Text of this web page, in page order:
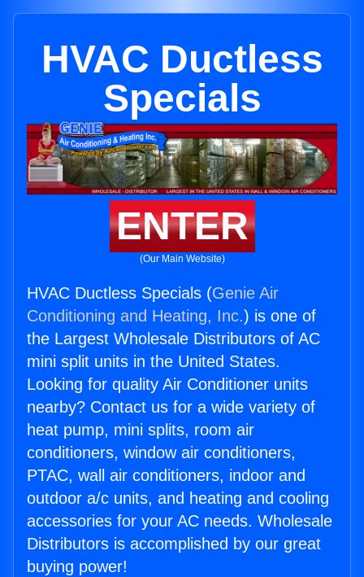
HVAC Ductless
Specials
ENTER
(Our Main Website)
HVAC Ductless Specials (Genie Air
Conditioning and Heating, Inc.) is one of
the Largest Wholesale Distributors of AC
mini split units in the United States.
Looking for quality Air Conditioner units
nearby? Contact us for a wide variety of
heat pump, mini splits, room air
conditioners, window air conditioners,
PTAC, wall air conditioners, indoor and
outdoor a/c units, and heating and cooling
accessories for your AC needs. Wholesale
Distributors is accomplished by our great
buying power!